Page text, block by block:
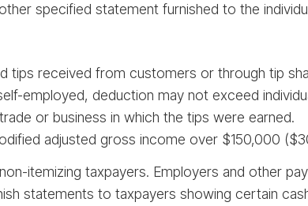
specified statement furnished to the
tips received from customers or through tip
employed, deduction may not exceed
or business in which the tips were earned.
adjusted gross income over $150,000
itemizing taxpayers. Employers and other
statements to taxpayers showing certain